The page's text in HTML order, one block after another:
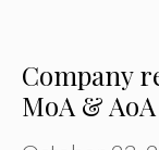
Company
MoA &